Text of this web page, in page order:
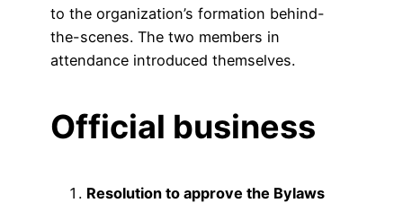
to the organization’s formation behind-
the-scenes. The two members in
attendance introduced themselves.
Official business
Resolution to approve the Bylaws